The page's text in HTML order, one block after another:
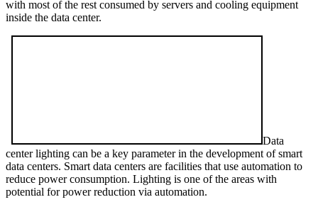
with most of the rest consumed by servers and cooling equipment
inside the data center.
Data
center lighting can be a key parameter in the development of smart
data centers. Smart data centers are facilities that use automation to
reduce power consumption. Lighting is one of the areas with
potential for power reduction via automation.